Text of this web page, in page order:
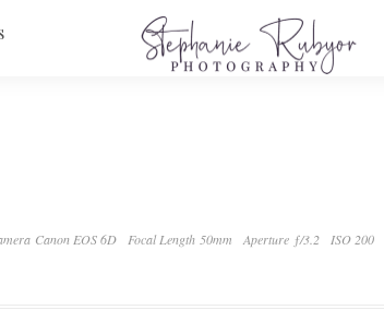
Canon EOS 6D Focal Length 50mm Aperture ƒ/3.2 ISO 200